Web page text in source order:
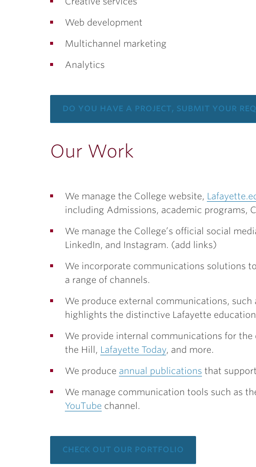
Web development
Multichannel marketing
Analytics
do you have a project, submit your
Our Work
We manage the College website,
including Admissions, academic programs,
We manage the College’s official social
LinkedIn, and Instagram. (add links)
We incorporate communications solutions
a range of channels.
We produce external communications, such
highlights the distinctive Lafayette education
We provide internal communications for
the Hill, Lafayette Today, and more.
We produce annual publications that
We manage communication tools such as
YouTube channel.
check out our portfolio